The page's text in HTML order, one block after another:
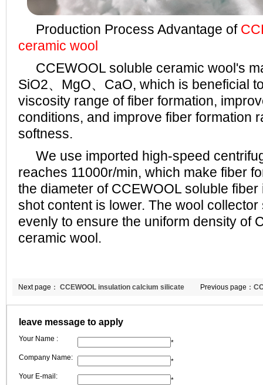
Production Process Advantage of
ceramic wool
CCEWOOL soluble ceramic wool's
SiO2、MgO、CaO, which is beneficial
viscosity range of fiber formation,
conditions, and improve fiber formation
softness.
We use imported high-speed
reaches 11000r/min, which make fiber
the diameter of CCEWOOL soluble
shot content is lower. The wool
evenly to ensure the uniform density of
ceramic wool.
Previous page：
blanket
Next page： CCEWOOL insulation calcium silicate
board
leave message to apply
Your Name :
*
Company Name:
*
Your E-mail:
*